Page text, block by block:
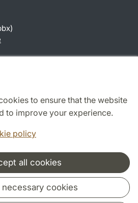
to ensure that the website
to improve your experience.
policy
all cookies
cookies
and network